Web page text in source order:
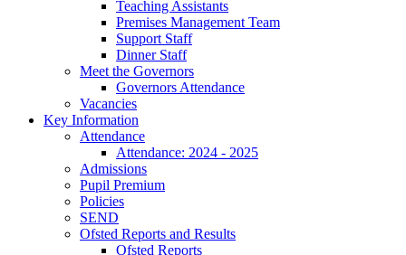
Teaching Assistants
Premises Management Team
Support Staff
Dinner Staff
Meet the Governors
Governors Attendance
Vacancies
Key Information
Attendance
Attendance: 2024 - 2025
Admissions
Pupil Premium
Policies
SEND
Ofsted Reports and Results
Ofsted Reports